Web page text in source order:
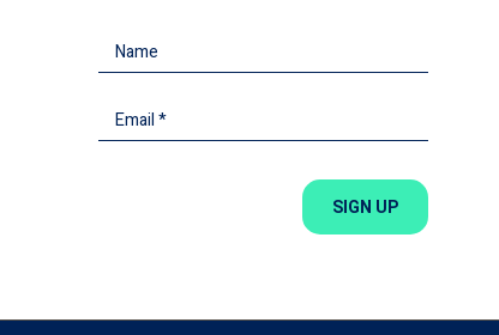
SIGN UP